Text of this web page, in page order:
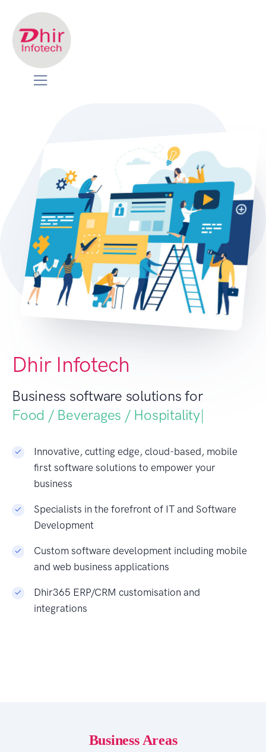
Dhir Infotech
Business software solutions for
Food / Beverages /|
Innovative, cutting edge, cloud-based, mobile
first software solutions to empower your
business
Specialists in the forefront of IT and Software
Development
Custom software development including mobile
and web business applications
Dhir365 ERP/CRM customisation and
integrations
Business Areas